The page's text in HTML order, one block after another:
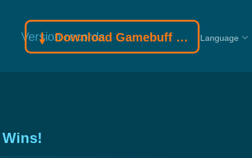
Version records
Download Gamebuff trainer Language